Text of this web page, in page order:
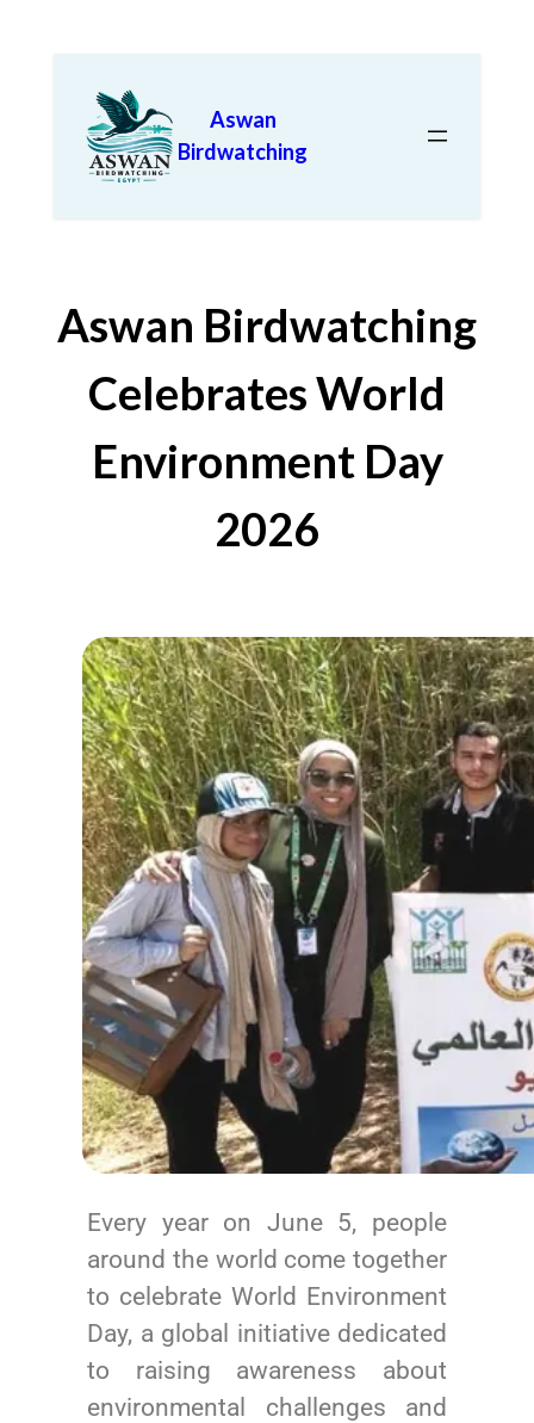
Aswan
Birdwatching
Aswan Birdwatching
Celebrates World
Environment Day
2026
Every year on June 5, people
around the world come together
to celebrate World Environment
Day, a global initiative dedicated
to raising awareness about
environmental challenges and